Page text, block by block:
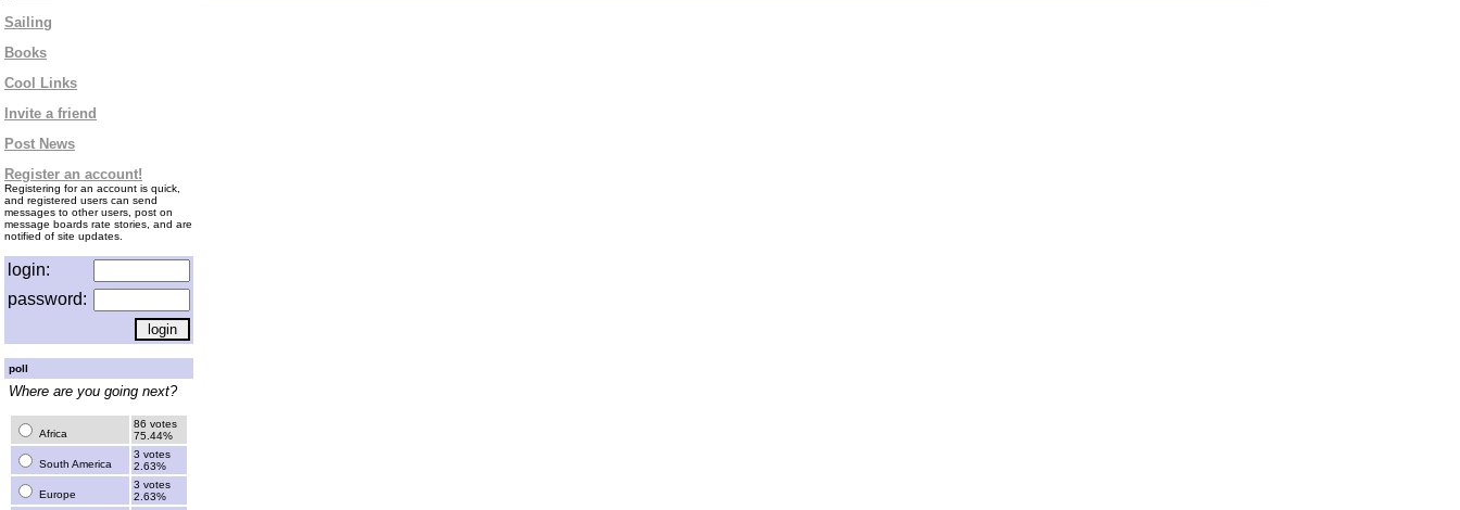
Sailing
Books
Cool Links
Invite a friend
Post News
Register an account!
Registering for an account is quick,
and registered users can send
messages to other users, post on
message boards rate stories, and are
notified of site updates.
login:
password:
poll
Where are you going next?
Africa
86 votes
75.44%
South America
3 votes
2.63%
Europe
3 votes
2.63%